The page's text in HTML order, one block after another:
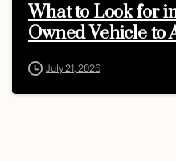
What to Look for
Owned Vehicle to
July 21, 2026